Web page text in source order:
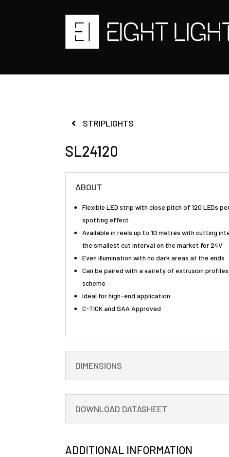
STRIPLIGHTS
SL24120
ABOUT
Flexible LED strip with close pitch of 120 LEDs
spotting effect
Available in reels up to 10 metres with cutting
the smallest cut interval on the market for 24V
Even illumination with no dark areas at the ends
Can be paired with a variety of extrusion
scheme
Ideal for high-end application
C-TICK and SAA Approved
DIMENSIONS
DOWNLOAD DATASHEET
ADDITIONAL INFORMATION